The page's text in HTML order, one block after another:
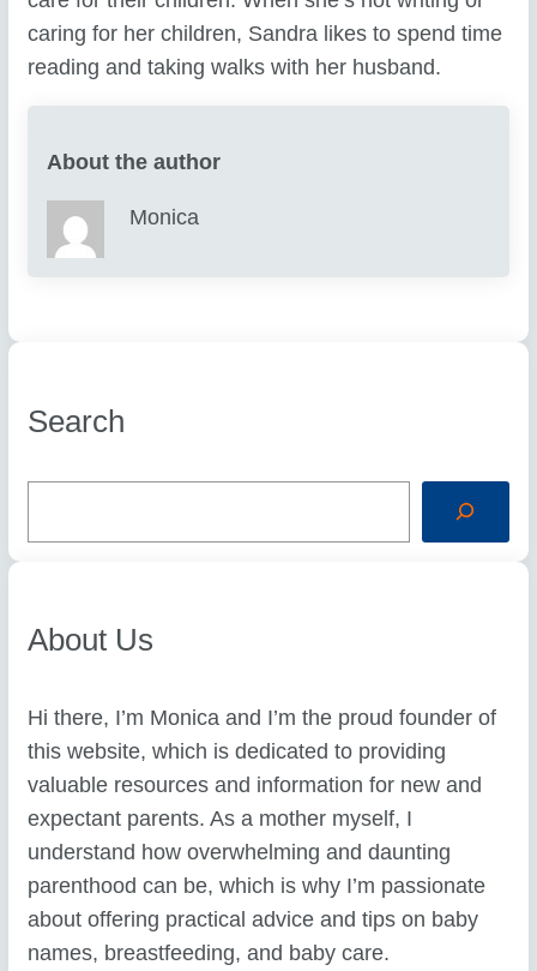
caring for her children, Sandra likes to spend time
reading and taking walks with her husband.
About the author
Monica
Search
S
c
About Us
Hi there, I’m Monica and I’m the proud founder of
this website, which is dedicated to providing
valuable resources and information for new and
expectant parents. As a mother myself, I
understand how overwhelming and daunting
parenthood can be, which is why I’m passionate
about offering practical advice and tips on baby
names, breastfeeding, and baby care.